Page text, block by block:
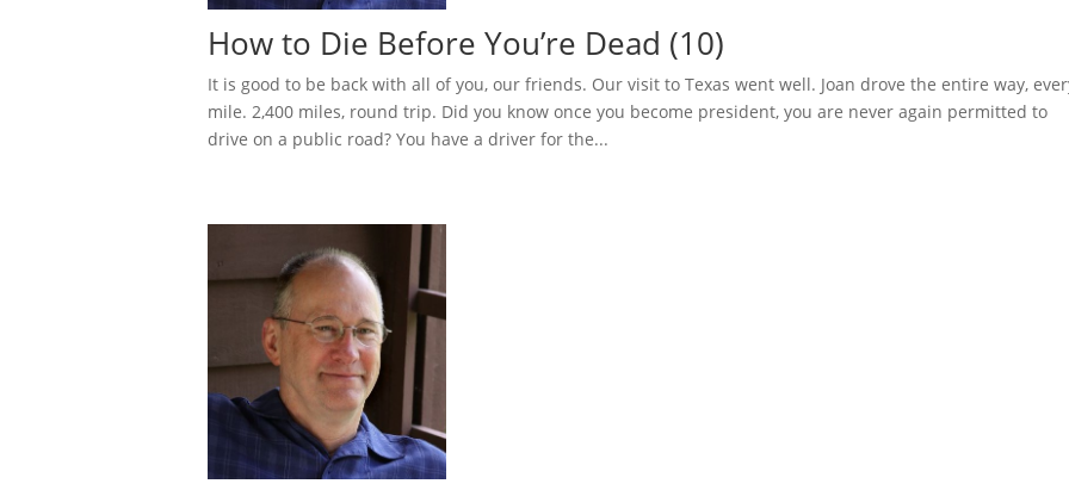
How to Die Before You’re Dead (10)
It is good to be back with all of you, our friends. Our visit to Texas went well. Joan drove the entire way,
mile. 2,400 miles, round trip. Did you know once you become president, you are never again permitted to
drive on a public road? You have a driver for the...